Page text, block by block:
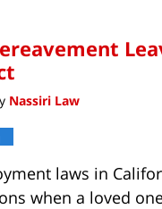
Nassiri Law
laws in
when a loved